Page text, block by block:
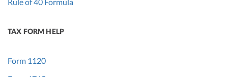
Rule of 40 Formula
TAX FORM HELP
Form 1120